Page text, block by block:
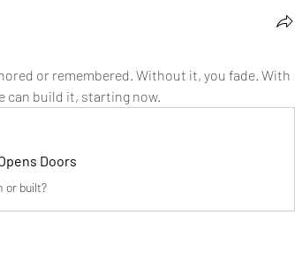
or remembered. Without it, you fade. With
can build it, starting now.
Doors
or built?